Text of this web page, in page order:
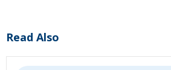
Read Also